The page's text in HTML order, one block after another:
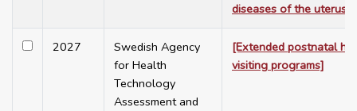
diseases of the uterus]
2027
Swedish Agency
for Health
Technology
Assessment and
[Extended postnatal
visiting programs]